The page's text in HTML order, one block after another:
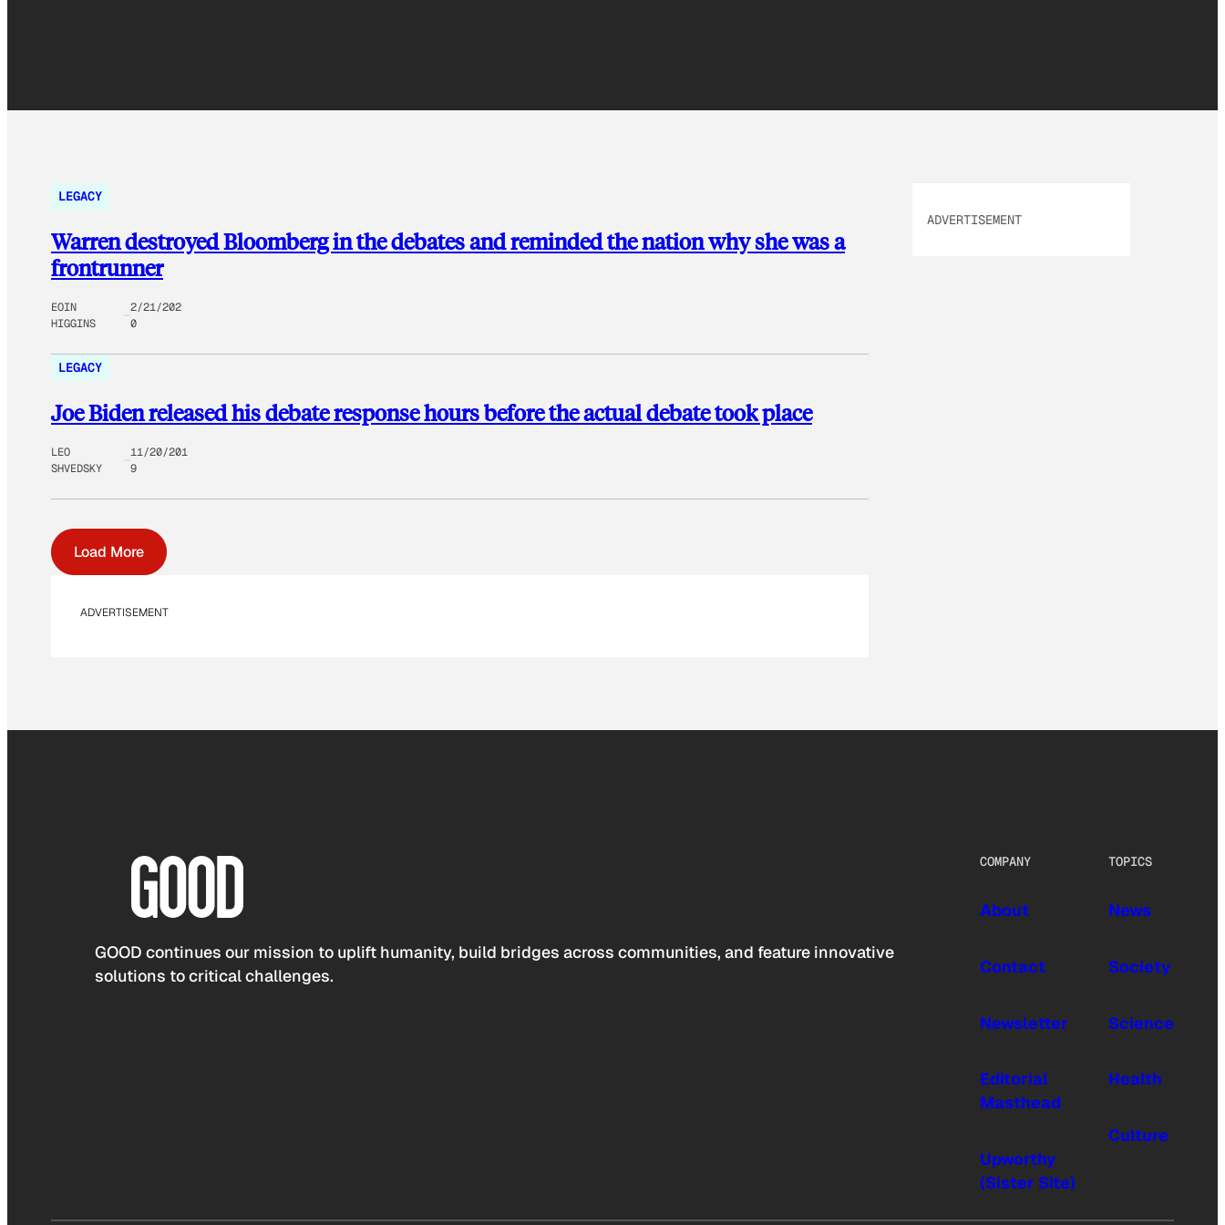
LEGACY
Warren destroyed Bloomberg in the debates and reminded the nation why she was a
frontrunner
EOIN
HIGGINS
2/21/202
0
LEGACY
Joe Biden released his debate response hours before the actual debate took place
LEO
SHVEDSKY
11/20/201
9
Load More
ADVERTISEMENT
ADVERTISEMENT
GOOD continues our mission to uplift humanity, build bridges across communities, and feature innovative
solutions to critical challenges.
COMPANY
About
Contact
Newsletter
Editorial
Masthead
Upworthy
(Sister Site)
TOPICS
News
Society
Science
Health
Culture